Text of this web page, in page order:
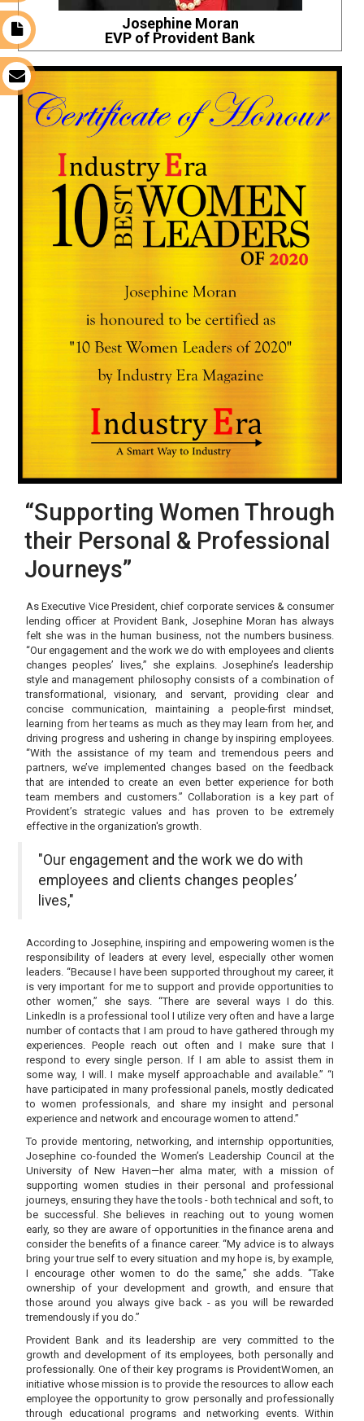
Josephine Moran
EVP of Provident Bank
“Supporting Women Through
their Personal & Professional
Journeys”
As Executive Vice President, chief corporate services & consumer
lending officer at Provident Bank, Josephine Moran has always
felt she was in the human business, not the numbers business.
“Our engagement and the work we do with employees and clients
changes peoples’ lives,” she explains. Josephine’s leadership
style and management philosophy consists of a combination of
transformational, visionary, and servant, providing clear and
concise communication, maintaining a people-first mindset,
learning from her teams as much as they may learn from her, and
driving progress and ushering in change by inspiring employees.
“With the assistance of my team and tremendous peers and
partners, we’ve implemented changes based on the feedback
that are intended to create an even better experience for both
team members and customers.” Collaboration is a key part of
Provident’s strategic values and has proven to be extremely
effective in the organization's growth.
"Our engagement and the work we do with
employees and clients changes peoples’
lives,"
According to Josephine, inspiring and empowering women is the
responsibility of leaders at every level, especially other women
leaders. “Because I have been supported throughout my career, it
is very important for me to support and provide opportunities to
other women,” she says. “There are several ways I do this.
LinkedIn is a professional tool I utilize very often and have a large
number of contacts that I am proud to have gathered through my
experiences. People reach out often and I make sure that I
respond to every single person. If I am able to assist them in
some way, I will. I make myself approachable and available.” “I
have participated in many professional panels, mostly dedicated
to women professionals, and share my insight and personal
experience and network and encourage women to attend.”
To provide mentoring, networking, and internship opportunities,
Josephine co-founded the Women’s Leadership Council at the
University of New Haven—her alma mater, with a mission of
supporting women studies in their personal and professional
journeys, ensuring they have the tools - both technical and soft, to
be successful. She believes in reaching out to young women
early, so they are aware of opportunities in the finance arena and
consider the benefits of a finance career. “My advice is to always
bring your true self to every situation and my hope is, by example,
I encourage other women to do the same,” she adds. “Take
ownership of your development and growth, and ensure that
those around you always give back - as you will be rewarded
tremendously if you do.”
Provident Bank and its leadership are very committed to the
growth and development of its employees, both personally and
professionally. One of their key programs is ProvidentWomen, an
initiative whose mission is to provide the resources to allow each
employee the opportunity to grow personally and professionally
through educational programs and networking events. Within